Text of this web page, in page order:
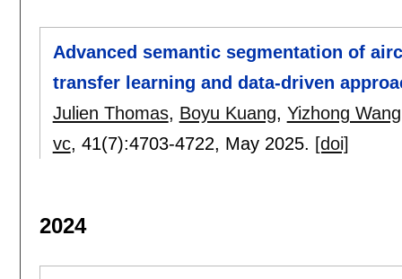
Advanced semantic segmentation of
transfer learning and data-driven
Julien Thomas, Boyu Kuang, Yizhong Wang
vc, 41(7):4703-4722, May 2025. [doi]
2024